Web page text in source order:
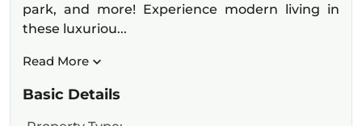
park, and more! Experience modern living in
these luxuriou...
Read More
Basic Details